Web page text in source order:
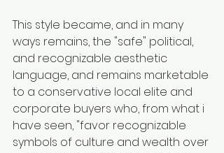
This style became, and in many
ways remains, the "safe" political,
and recognizable aesthetic
language, and remains marketable
to a conservative local elite and
corporate buyers who, from what i
have seen, "favor recognizable
symbols of culture and wealth over